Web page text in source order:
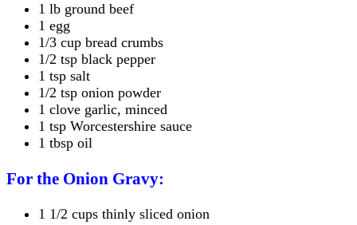
1 lb ground beef
1 egg
1/3 cup bread crumbs
1/2 tsp black pepper
1 tsp salt
1/2 tsp onion powder
1 clove garlic, minced
1 tsp Worcestershire sauce
1 tbsp oil
For the Onion Gravy:
1 1/2 cups thinly sliced onion